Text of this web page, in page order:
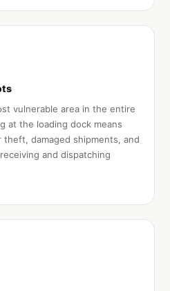
vulnerable area in the entire
at the loading dock means
damaged shipments, and
and dispatching